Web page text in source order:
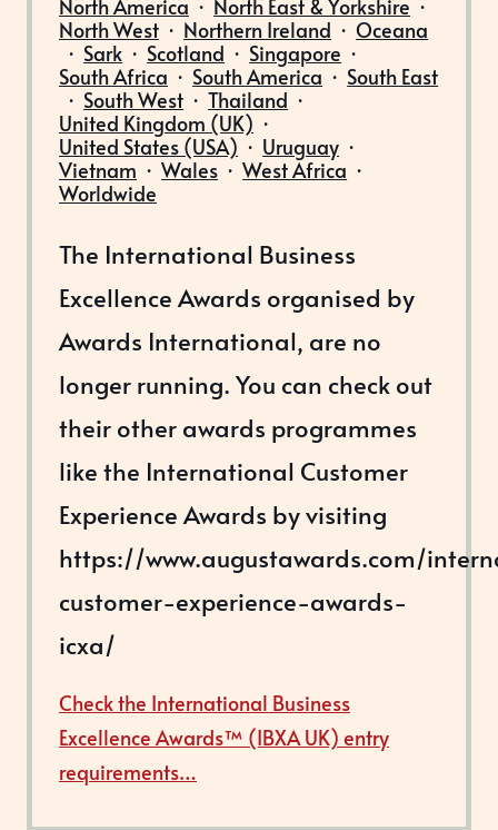
North America · North East & Yorkshire ·
North West · Northern Ireland · Oceana
· Sark · Scotland · Singapore ·
South Africa · South America · South East
· South West · Thailand ·
United Kingdom (UK) ·
United States (USA) · Uruguay ·
Vietnam · Wales · West Africa ·
Worldwide
The International Business
Excellence Awards organised by
Awards International, are no
longer running. You can check out
their other awards programmes
like the International Customer
Experience Awards by visiting
https://www.augustawards.com/
customer-experience-awards-
icxa/
Check the International Business
Excellence Awards™ (IBXA UK) entry
requirements…